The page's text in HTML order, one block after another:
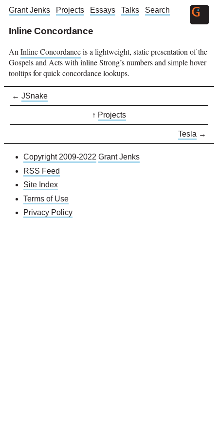
Grant Jenks Projects Essays Talks Search
Inline Concordance
AnInline Concordanceis a lightweight, static presentation of the
Gospels and Acts with inline Strong’s numbers and simple hover
tooltips for quick concordance lookups.
← JSnake
↑ Projects
Tesla →
Copyright 2009-2022 Grant Jenks
RSS Feed
Site Index
Terms of Use
Privacy Policy